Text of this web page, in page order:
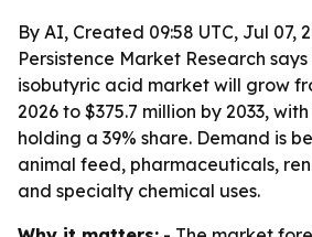
By AI, Created 09:58 UTC, Jul 07,
Persistence Market Research
isobutyric acid market will grow
2026 to $375.7 million by 2033,
holding a 39% share. Demand is
animal feed, pharmaceuticals,
and specialty chemical uses.